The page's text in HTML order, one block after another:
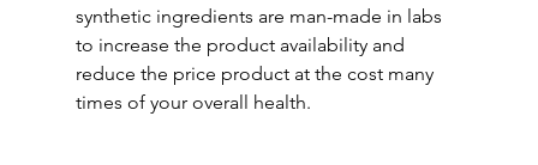
synthetic ingredients are man-made in labs
to increase the product availability and
reduce the price product at the cost many
times of your overall health.